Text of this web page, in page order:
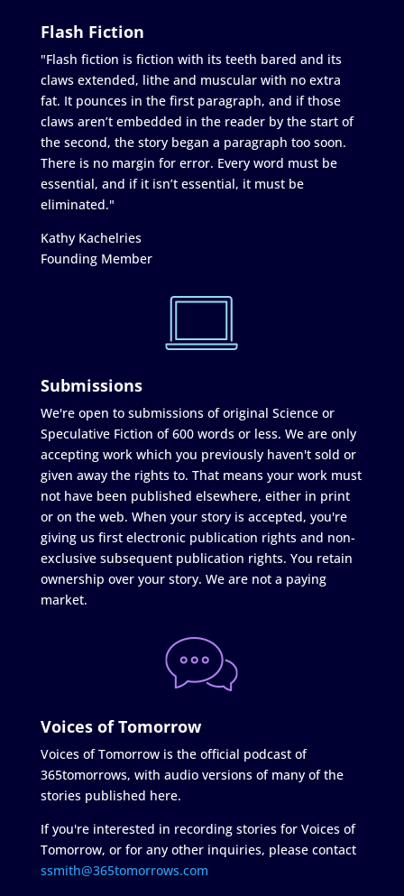
Flash Fiction
"Flash fiction is fiction with its teeth bared and its
claws extended, lithe and muscular with no extra
fat. It pounces in the first paragraph, and if those
claws aren’t embedded in the reader by the start of
the second, the story began a paragraph too soon.
There is no margin for error. Every word must be
essential, and if it isn’t essential, it must be
eliminated."
Kathy Kachelries
Founding Member
Submissions
We're open to submissions of original Science or
Speculative Fiction of 600 words or less. We are only
accepting work which you previously haven't sold or
given away the rights to. That means your work must
not have been published elsewhere, either in print
or on the web. When your story is accepted, you're
giving us first electronic publication rights and non-
exclusive subsequent publication rights. You retain
ownership over your story. We are not a paying
market.
Voices of Tomorrow
Voices of Tomorrow is the official podcast of
365tomorrows, with audio versions of many of the
stories published here.
If you're interested in recording stories for Voices of
Tomorrow, or for any other inquiries, please contact
ssmith@365tomorrows.com